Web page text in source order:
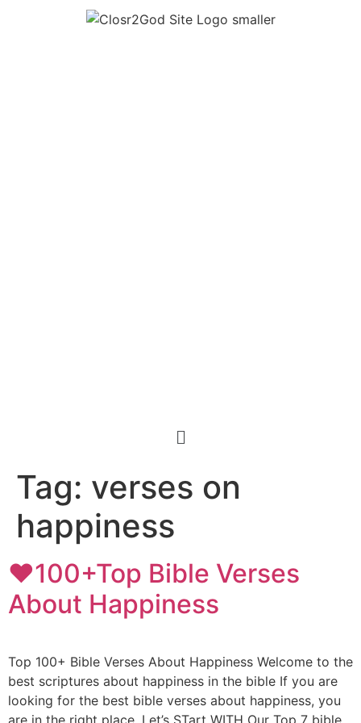
Tag: verses on
happiness
❤️100+Top Bible Verses
About Happiness
Top 100+ Bible Verses About Happiness Welcome to the
best scriptures about happiness in the bible If you are
looking for the best bible verses about happiness, you